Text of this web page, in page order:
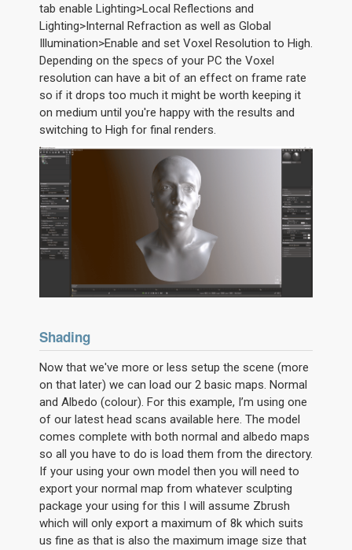
tab enable Lighting>Local Reflections and
Lighting>Internal Refraction as well as Global
Illumination>Enable and set Voxel Resolution to High.
Depending on the specs of your PC the Voxel
resolution can have a bit of an effect on frame rate
so if it drops too much it might be worth keeping it
on medium until you're happy with the results and
switching to High for final renders.
Shading
Now that we've more or less setup the scene (more
on that later) we can load our 2 basic maps. Normal
and Albedo (colour). For this example, I’m using one
of our latest head scans available here. The model
comes complete with both normal and albedo maps
so all you have to do is load them from the directory.
If your using your own model then you will need to
export your normal map from whatever sculpting
package your using for this I will assume Zbrush
which will only export a maximum of 8k which suits
us fine as that is also the maximum image size that